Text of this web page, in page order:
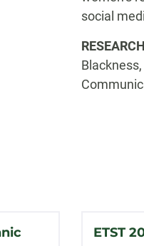
social
RESEARCH
ETST